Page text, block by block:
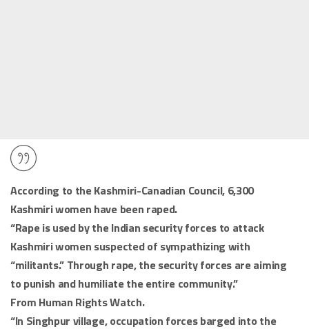
According to the Kashmiri-Canadian Council, 6,300
Kashmiri women have been raped.
“Rape is used by the Indian security forces to attack
Kashmiri women suspected of sympathizing with
“militants.” Through rape, the security forces are aiming
to punish and humiliate the entire community.”
From Human Rights Watch.
“In Singhpur village, occupation forces barged into the